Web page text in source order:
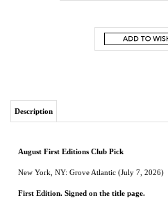
First Edition. Signed on the title page.
Lonesome Dove and Blood Meridian: an
Kiowa in the years after the Civil War